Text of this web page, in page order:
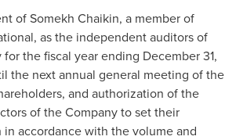
of Somekh Chaikin, a member of
as the independent auditors of
the fiscal year ending December 31,
the next annual general meeting of the
and authorization of the
of the Company to set their
in accordance with the volume and